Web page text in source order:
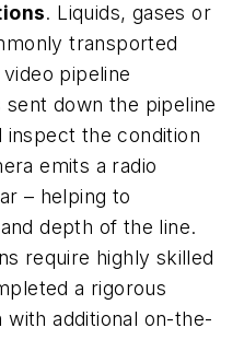
. Liquids, gases or
transported
pipeline
down the pipeline
the condition
emits a radio
– helping to
depth of the line.
require highly skilled
a rigorous
additional on-the-